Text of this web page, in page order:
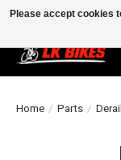
Home / Parts /
Please accept cookies